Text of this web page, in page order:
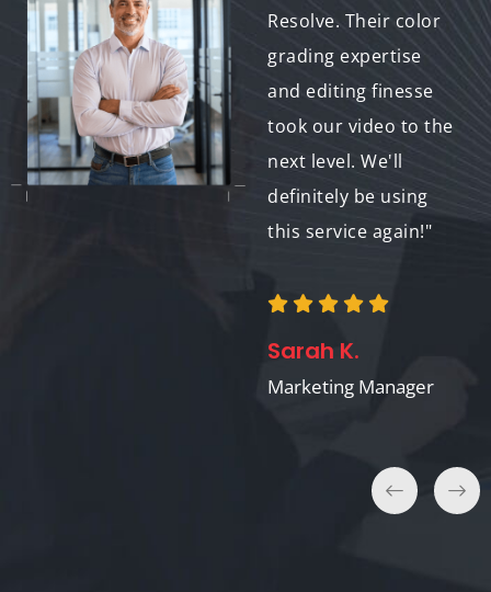
another country
who's an expert with
Edius Pro, and the
communication and
collaboration have
Resolve. Their color
grading expertise
and editing finesse
took our video to the
next level. We'll
definitely be using
this service again!"
Sarah K.
Marketing Manager